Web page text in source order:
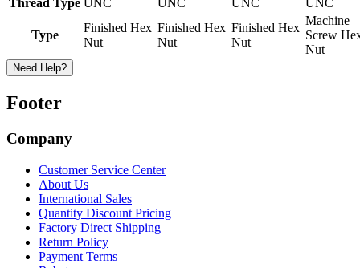
Thread Type UNC UNC UNC UNC
Type
Finished Hex
Nut
Finished Hex
Nut
Finished Hex
Nut
Machine
Screw
Nut
Need Help?
Footer
Company
Customer Service Center
About Us
International Sales
Quantity Discount Pricing
Factory Direct Shipping
Return Policy
Payment Terms